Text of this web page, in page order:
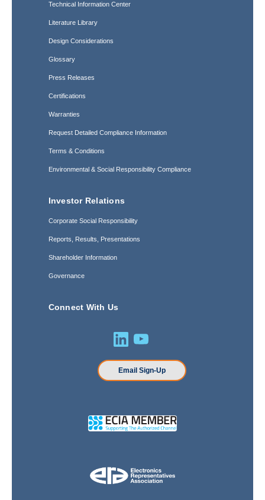
Technical Information Center
Literature Library
Design Considerations
Glossary
Press Releases
Certifications
Warranties
Request Detailed Compliance Information
Terms & Conditions
Environmental & Social Responsibility Compliance
Investor Relations
Corporate Social Responsibility
Reports, Results, Presentations
Shareholder Information
Governance
Connect With Us
Email Sign-Up